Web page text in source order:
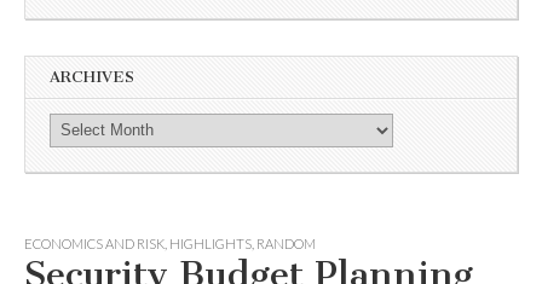
ARCHIVES
ECONOMICS AND RISK HIGHLIGHTS RANDOM
Security Budget Planning